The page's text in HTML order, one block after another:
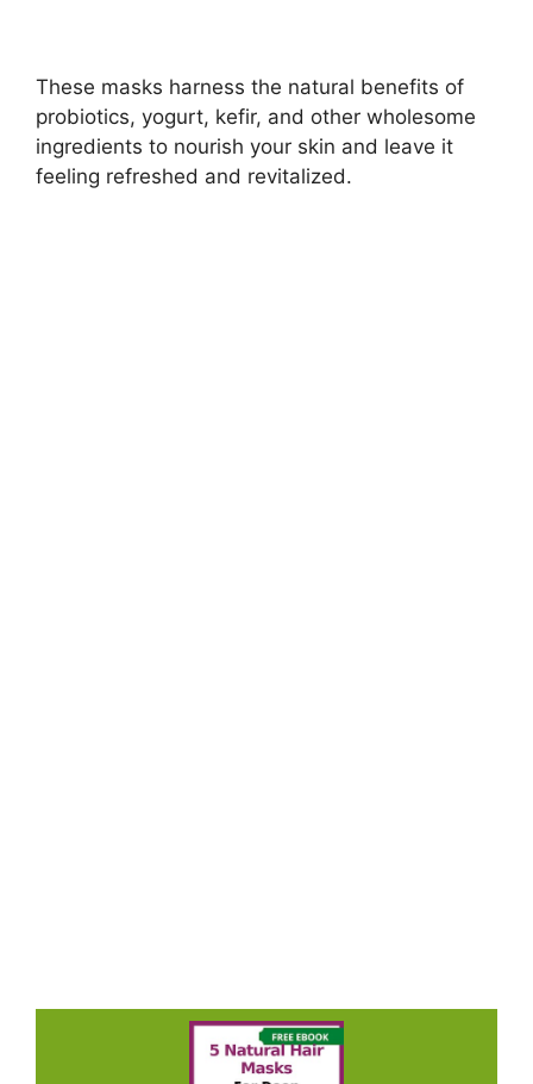
These masks harness the natural benefits of
probiotics, yogurt, kefir, and other wholesome
ingredients to nourish your skin and leave it
feeling refreshed and revitalized.